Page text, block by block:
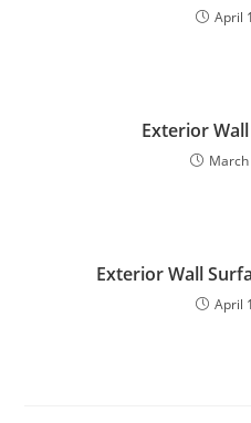
April
Exterior
March
Exterior Wall
April